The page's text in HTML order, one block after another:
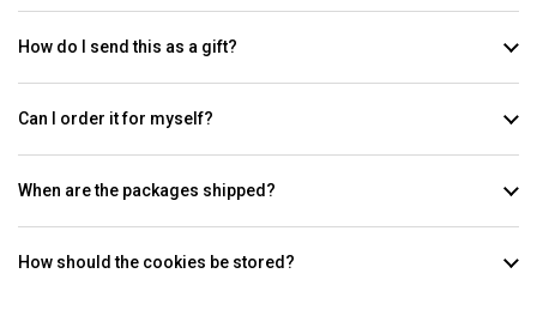
How do I send this as a gift?
Can I order it for myself?
When are the packages shipped?
How should the cookies be stored?